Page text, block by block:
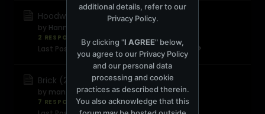
Hoodwinked
by Hannibal
2 RESPONSES 373 views0 reactions
Last Post
November 20, 2006, 09:59:44 PM
Brick (2005)
by man_who_wasnt_there
7 RESPONSES745 views0 reactions
additional details, refer to our
Privacy Policy.
By clicking "I AGREE" below,
you agree to our Privacy Policy
and our personal data
processing and cookie
practices as described therein.
You also acknowledge that this